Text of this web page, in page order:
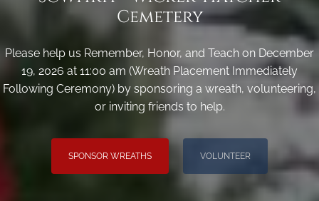
Cemetery
Please help us Remember, Honor, and Teach on December
19, 2026 at 11:00 am (Wreath Placement Immediately
Following Ceremony) by sponsoring a wreath, volunteering,
or inviting friends to help.
SPONSOR WREATHS VOLUNTEER